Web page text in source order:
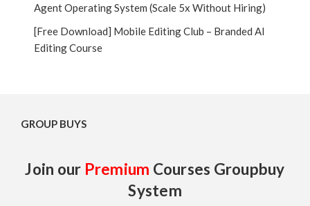
Agent Operating System (Scale 5x Without Hiring)
[Free Download] Mobile Editing Club – Branded AI
Editing Course
GROUP BUYS
Join our Premium Courses Groupbuy
System